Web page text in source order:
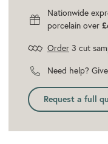
Nationwide
porcelain over
Order 3 cut
Need help?
Request a full